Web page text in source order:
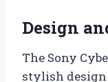
Design
The Sony
stylish